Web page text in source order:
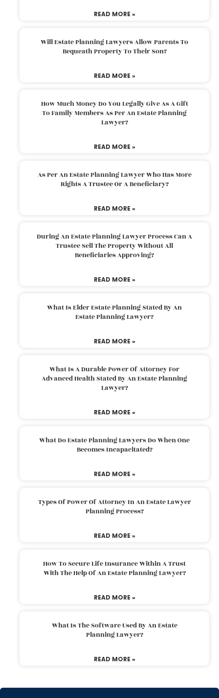
READ MORE »
Will Estate Planning Lawyers Allow Parents To
Bequeath Property To Their Son?
READ MORE »
How Much Money Do You Legally Give As A Gift
To Family Members As Per An Estate Planning
Lawyer?
READ MORE »
As Per An Estate Planning Lawyer Who Has More
Rights A Trustee Or A Beneficiary?
READ MORE »
During An Estate Planning Lawyer Process Can A
Trustee Sell The Property Without All
Beneficiaries Approving?
READ MORE »
What Is Elder Estate Planning Stated By An
Estate Planning Lawyer?
READ MORE »
What Is A Durable Power Of Attorney For
Advanced Health Stated By An Estate Planning
Lawyer?
READ MORE »
What Do Estate Planning Lawyers Do When One
Becomes Incapacitated?
READ MORE »
Types Of Power Of Attorney In An Estate Lawyer
Planning Process?
READ MORE »
How To Secure Life Insurance Within A Trust
With The Help Of An Estate Planning Lawyer?
READ MORE »
What Is The Software Used By An Estate
Planning Lawyer?
READ MORE »